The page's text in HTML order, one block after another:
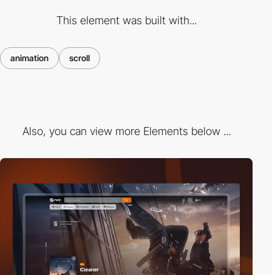
This element was built with...
animation scroll
Also, you can view more Elements below ...